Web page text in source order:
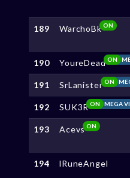
189 WarchoBkON
190 YoureDeadON
191 SrLanister ON
192 SUK3R MEGA
ON
193 AcevsON
194 lRuneAngel